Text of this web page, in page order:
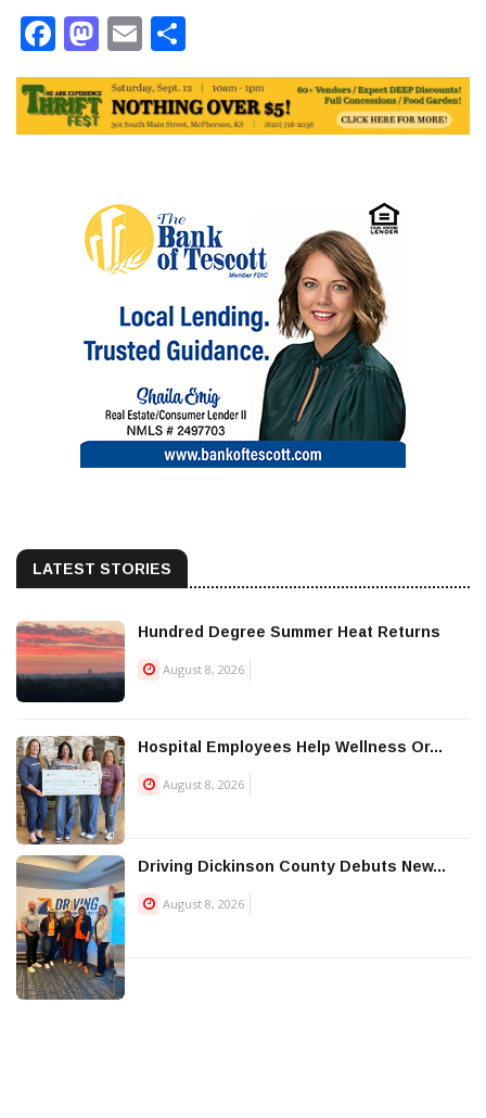
Facebook
Mastodon
Email
LATEST STORIES
Hundred Degree Summer Heat Returns
August 8, 2026
Hospital Employees Help Wellness Or...
August 8, 2026
Driving Dickinson County Debuts New...
August 8, 2026